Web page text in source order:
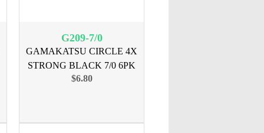
G209-7/0
GAMAKATSU CIRCLE 4X
STRONG BLACK 7/0 6PK
$6.80